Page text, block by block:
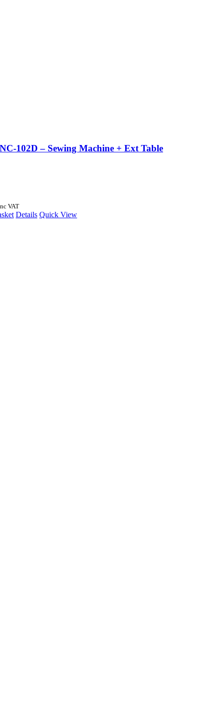
102D – Sewing Machine + Ext Table
VAT
Details Quick View